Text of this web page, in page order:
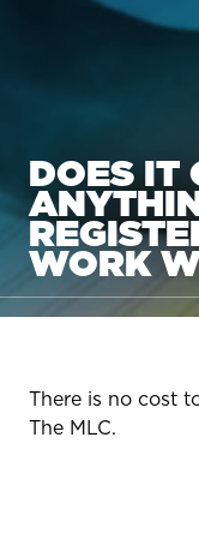
DOES IT
WORK
There is no cost
The MLC.